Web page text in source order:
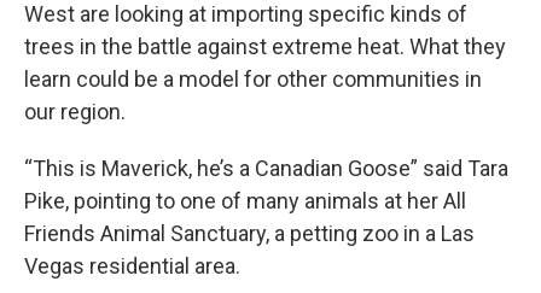
West are looking at importing specific kinds of
trees in the battle against extreme heat. What they
learn could be a model for other communities in
our region.
“This is Maverick, he’s a Canadian Goose” said Tara
Pike, pointing to one of many animals at her All
Friends Animal Sanctuary, a petting zoo in a Las
Vegas residential area.